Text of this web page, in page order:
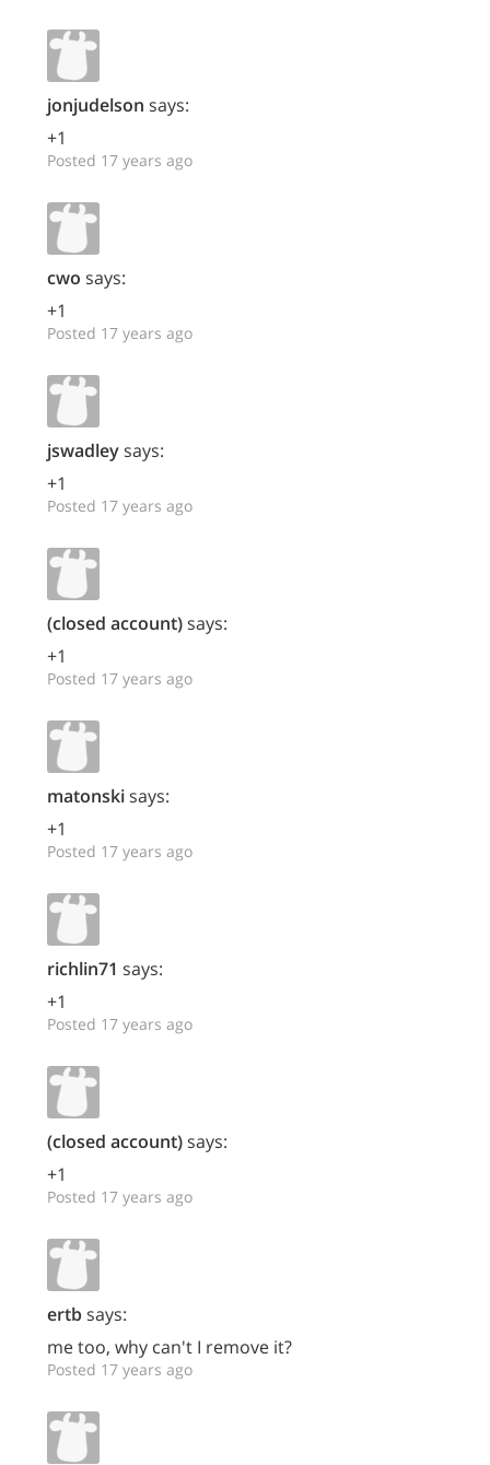
jonjudelson says:
+1
Posted 17 years ago
cwo says:
+1
Posted 17 years ago
jswadleysays:
+1
Posted 17 years ago
(closed account)says:
+1
Posted 17 years ago
matonskisays:
+1
Posted 17 years ago
richlin71 says:
+1
Posted 17 years ago
(closed account)says:
+1
Posted 17 years ago
ertbsays:
me too, why can't I remove it?
Posted 17 years ago